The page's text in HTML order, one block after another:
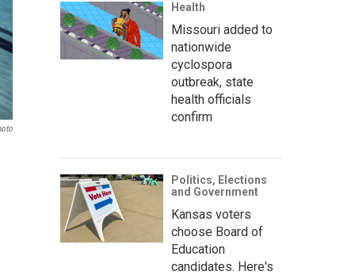
Health
Missouri added to
nationwide
cyclospora
outbreak, state
health officials
confirm
Politics, Elections
and Government
Kansas voters
choose Board of
Education
candidates. Here's